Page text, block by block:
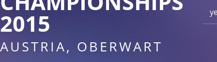
2015
AUSTRIA, OBERWART